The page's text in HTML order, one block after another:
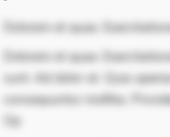
Dolorem et quae.
Dolorem et quae.
sunt. Ad dolor at. Quia
consequuntur mollitia.
Op